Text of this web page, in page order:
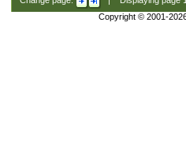
Copyright © 2001-